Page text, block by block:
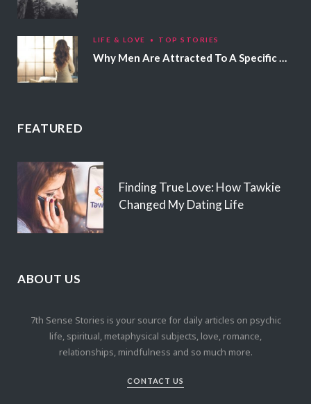
LIFE & LOVE TOP STORIES
FEATURED
Finding True Love: How Tawkie
Changed My Dating Life
ABOUT US
7th Sense Stories is your source for daily articles on psychic
life, spiritual, metaphysical subjects, love, romance,
relationships, mindfulness and so much more.
CONTACT US